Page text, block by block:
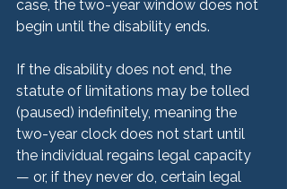
case, the two-year window does not
begin until the disability ends.
If the disability does not end, the
statute of limitations may be tolled
(paused) indefinitely, meaning the
two-year clock does not start until
the individual regains legal capacity
— or, if they never do, certain legal